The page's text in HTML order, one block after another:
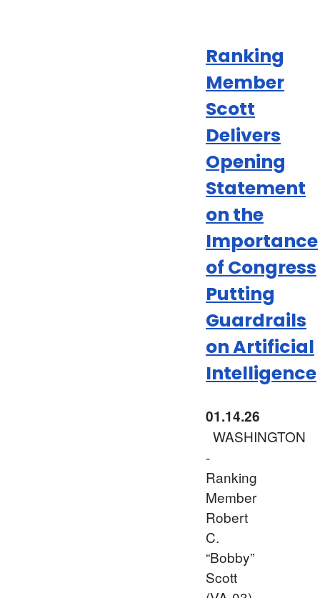
Ranking
Member
Scott
Delivers
Opening
Statement
on the
Importance
of Congress
Putting
Guardrails
on Artificial
Intelligence
01.14.26
WASHINGTON
-
Ranking
Member
Robert
C.
“Bobby”
Scott